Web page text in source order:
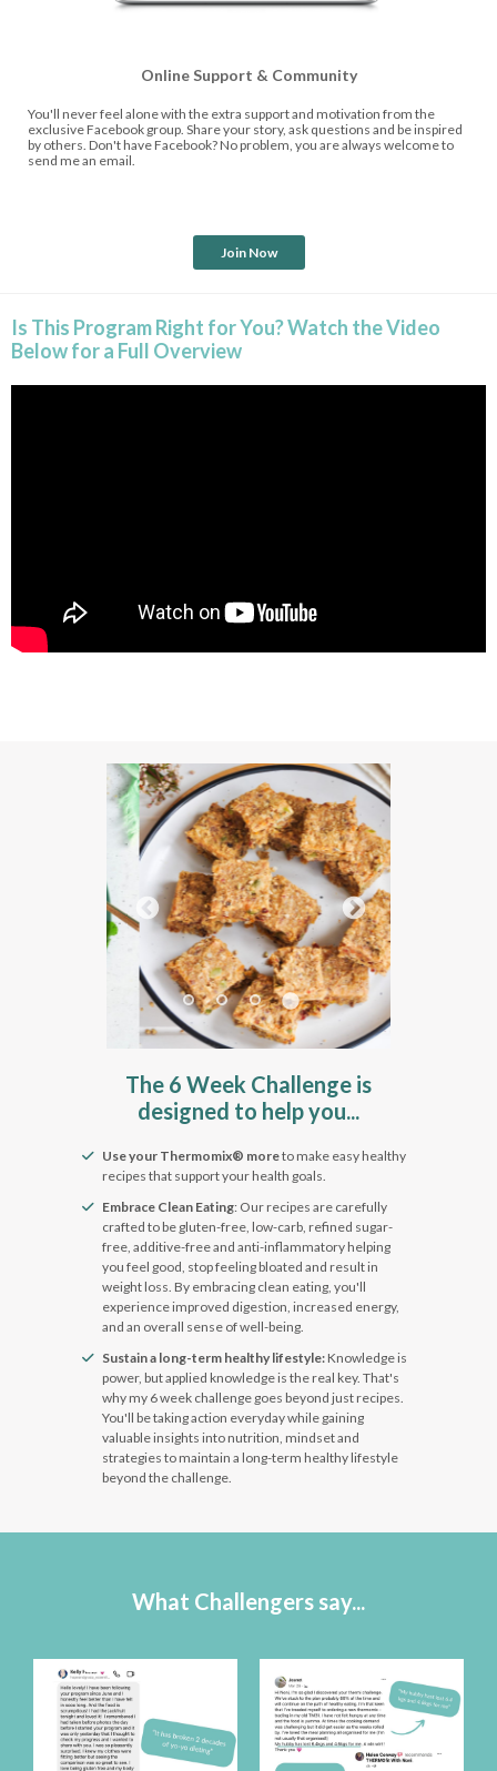
Online Support & Community
You'll never feel alone with the extra support and motivation from the
exclusive Facebook group. Share your story, ask questions and be inspired
by others. Don't have Facebook? No problem, you are always welcome to
send me an email.
Join Now
Is This Program Right for You? Watch the Video
Below for a Full Overview
The 6 Week Challenge is
designed to help you...
Use your Thermomix® moreto make easy healthy
recipes that support your health goals.
Embrace Clean Eating: Our recipes are carefully
crafted to be gluten-free, low-carb, refined sugar-
free, additive-free and anti-inflammatory helping
you feel good, stop feeling bloated and result in
weight loss. By embracing clean eating, you'll
experience improved digestion, increased energy,
and an overall sense of well-being.
Sustain a long-term healthy lifestyle: Knowledge is
power, but applied knowledge is the real key. That's
why my 6 week challenge goes beyond just recipes.
You'll be taking action everyday while gaining
valuable insights into nutrition, mindset and
strategies to maintain a long-term healthy lifestyle
beyond the challenge.
What Challengers say...